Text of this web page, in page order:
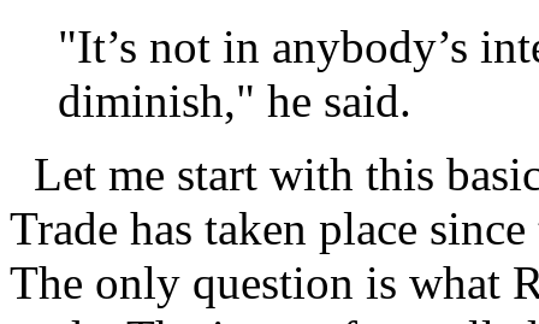
"It’s not in anybody’s
diminish," he said.
Let me start with this
Trade has taken place
The only question is what